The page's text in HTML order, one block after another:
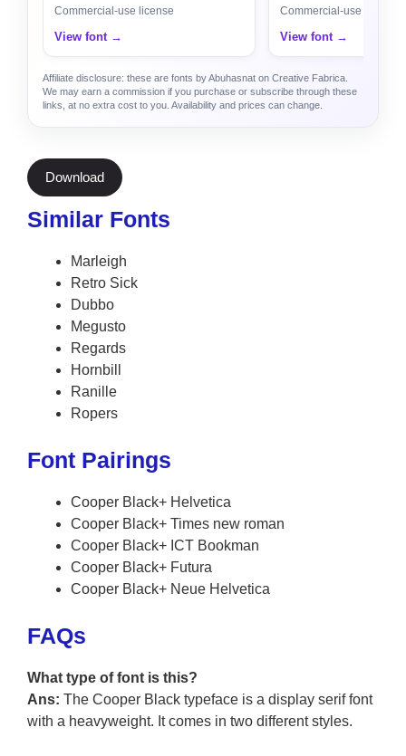
Commercial-use license
View font →
Commercial-use license
View font →
Affiliate disclosure: these are fonts by Abuhasnat on Creative Fabrica.
We may earn a commission if you purchase or subscribe through these
links, at no extra cost to you. Availability and prices can change.
Download
Similar Fonts
Marleigh
Retro Sick
Dubbo
Megusto
Regards
Hornbill
Ranille
Ropers
Font Pairings
Cooper Black+ Helvetica
Cooper Black+ Times new roman
Cooper Black+ ICT Bookman
Cooper Black+ Futura
Cooper Black+ Neue Helvetica
FAQs
What type of font is this?
Ans: The Cooper Black typeface is a display serif font
with a heavyweight. It comes in two different styles.